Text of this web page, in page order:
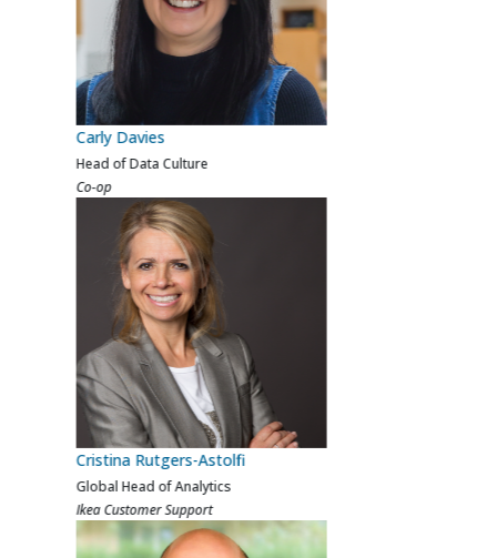
Sara Sheridan
VP Data & AI
Will Hofmann
Head of Analytics
Ocado Logistics
Previous